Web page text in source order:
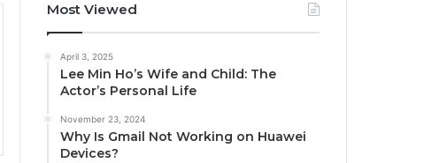
Most Viewed
April 3, 2025
Lee Min Ho’s Wife and Child: The
Actor’s Personal Life
November 23, 2024
Why Is Gmail Not Working on Huawei
Devices?